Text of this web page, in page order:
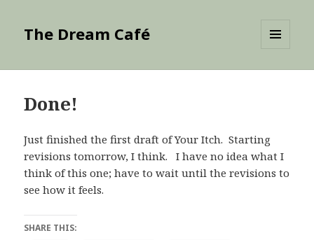
The Dream Café
Done!
Just finished the first draft of Your Itch. Starting
revisions tomorrow, I think. I have no idea what I
think of this one; have to wait until the revisions to
see how it feels.
SHARE THIS: